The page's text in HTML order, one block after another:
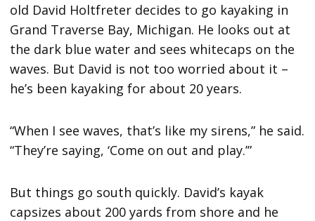
old David Holtfreter decides to go kayaking in
Grand Traverse Bay, Michigan. He looks out at
the dark blue water and sees whitecaps on the
waves. But David is not too worried about it –
he’s been kayaking for about 20 years.
“When I see waves, that’s like my sirens,” he said.
“They’re saying, ‘Come on out and play.’”
But things go south quickly. David’s kayak
capsizes about 200 yards from shore and he